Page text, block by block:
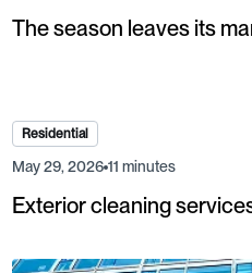
The season leaves its
Residential
May 29, 2026 11 minutes
Exterior cleaning